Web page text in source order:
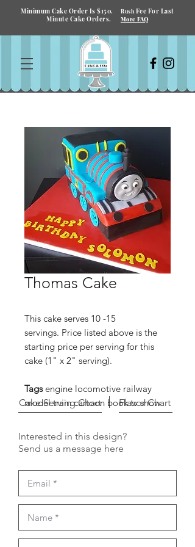
Minimum Cake Order Is $150. Rush Fee For Last
Minute Cake Orders.
More FAQ
Thomas Cake
This cake serves 10 -15
servings. Price listed above is the
starting price per serving for this
cake (1" x 2" serving).
Tagsengine locomotive railway
model train cartoon book tv show
Cake Serving Chart Flavor Chart
Interested in this design?
Send us a message here